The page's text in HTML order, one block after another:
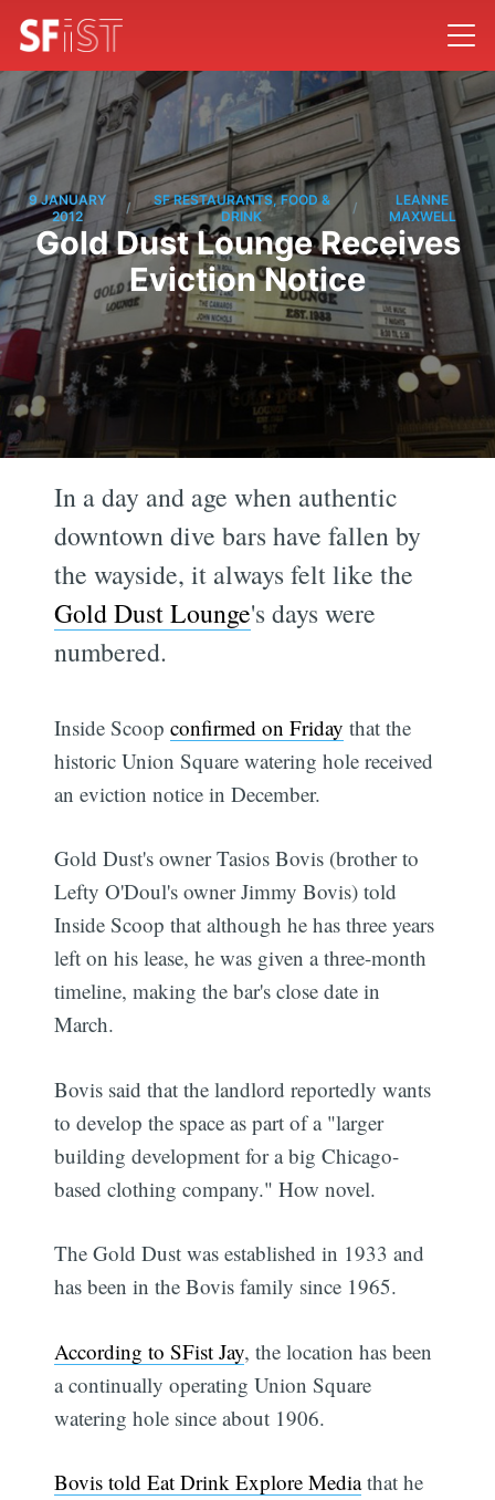
9 JANUARY
2012
/
SF RESTAURANTS, FOOD &
DRINK
/
LEANNE
MAXWELL
Gold Dust Lounge Receives
Eviction Notice
In a day and age when authentic
downtown dive bars have fallen by
the wayside, it always felt like the
Gold Dust Lounge's days were
numbered.
Inside Scoopconfirmed on Friday that the
historic Union Square watering hole received
an eviction notice in December.
Gold Dust's owner Tasios Bovis (brother to
Lefty O'Doul's owner Jimmy Bovis) told
Inside Scoop that although he has three years
left on his lease, he was given a three-month
timeline, making the bar's close date in
March.
Bovis said that the landlord reportedly wants
to develop the space as part of a "larger
building development for a big Chicago-
based clothing company." How novel.
The Gold Dust was established in 1933 and
has been in the Bovis family since 1965.
According to SFist Jay, the location has been
a continually operating Union Square
watering hole since about 1906.
Bovis told Eat Drink Explore Mediathat he